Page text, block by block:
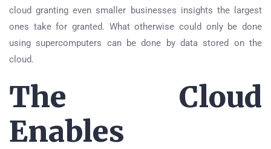
cloud granting even smaller businesses insights the largest
ones take for granted. What otherwise could only be done
using supercomputers can be done by data stored on the
cloud.
The Cloud
Enables